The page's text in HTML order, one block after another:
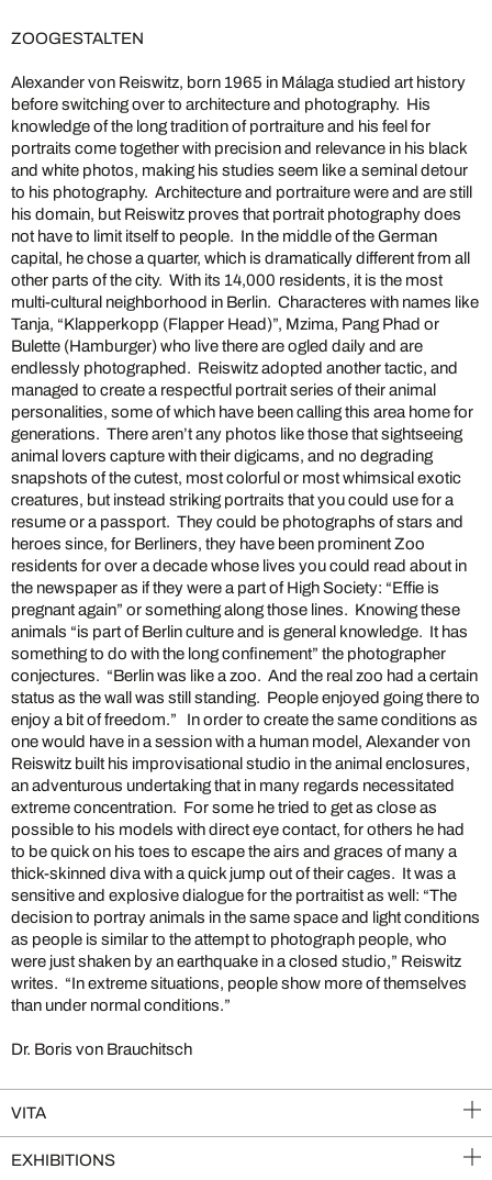
ZOOGESTALTEN
Alexander von Reiswitz, born 1965 in Málaga studied art history
before switching over to architecture and photography. His
knowledge of the long tradition of portraiture and his feel for
portraits come together with precision and relevance in his black
and white photos, making his studies seem like a seminal detour
to his photography. Architecture and portraiture were and are still
his domain, but Reiswitz proves that portrait photography does
not have to limit itself to people. In the middle of the German
capital, he chose a quarter, which is dramatically different from all
other parts of the city. With its 14,000 residents, it is the most
multi-cultural neighborhood in Berlin. Characteres with names like
Tanja, “Klapperkopp (Flapper Head)”, Mzima, Pang Phad or
Bulette (Hamburger) who live there are ogled daily and are
endlessly photographed. Reiswitz adopted another tactic, and
managed to create a respectful portrait series of their animal
personalities, some of which have been calling this area home for
generations. There aren’t any photos like those that sightseeing
animal lovers capture with their digicams, and no degrading
snapshots of the cutest, most colorful or most whimsical exotic
creatures, but instead striking portraits that you could use for a
resume or a passport. They could be photographs of stars and
heroes since, for Berliners, they have been prominent Zoo
residents for over a decade whose lives you could read about in
the newspaper as if they were a part of High Society: “Effie is
pregnant again” or something along those lines. Knowing these
animals “is part of Berlin culture and is general knowledge. It has
something to do with the long confinement” the photographer
conjectures. “Berlin was like a zoo. And the real zoo had a certain
status as the wall was still standing. People enjoyed going there to
enjoy a bit of freedom.” In order to create the same conditions as
one would have in a session with a human model, Alexander von
Reiswitz built his improvisational studio in the animal enclosures,
an adventurous undertaking that in many regards necessitated
extreme concentration. For some he tried to get as close as
possible to his models with direct eye contact, for others he had
to be quick on his toes to escape the airs and graces of many a
thick-skinned diva with a quick jump out of their cages. It was a
sensitive and explosive dialogue for the portraitist as well: “The
decision to portray animals in the same space and light conditions
as people is similar to the attempt to photograph people, who
were just shaken by an earthquake in a closed studio,” Reiswitz
writes. “In extreme situations, people show more of themselves
than under normal conditions.”
Dr. Boris von Brauchitsch
VITA
EXHIBITIONS